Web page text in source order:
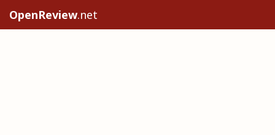
OpenReview.net